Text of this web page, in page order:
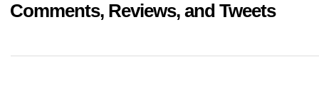
Comments, Reviews, and Tweets